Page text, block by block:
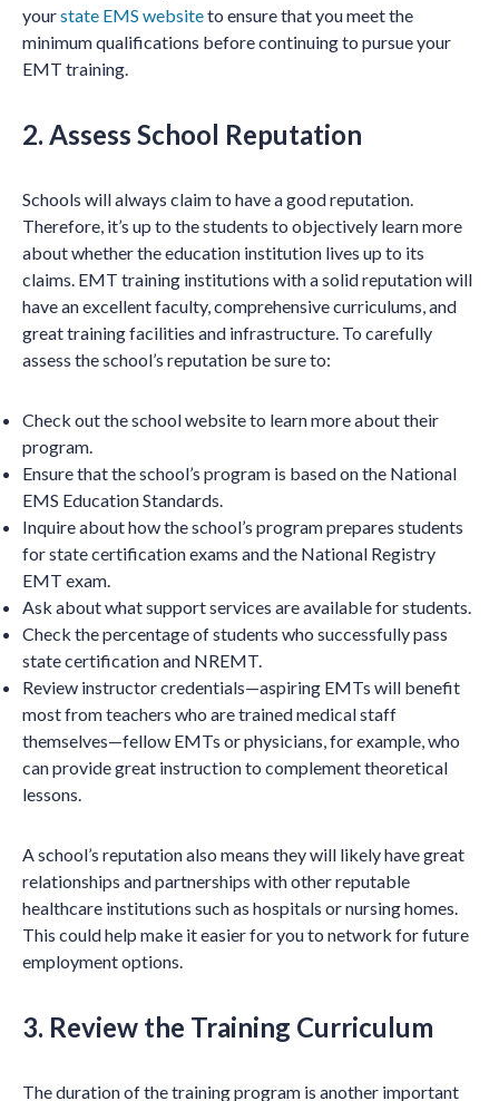
yourstate EMS websiteto ensure that you meet the
minimum qualifications before continuing to pursue your
EMT training.
2. Assess School Reputation
Schools will always claim to have a good reputation.
Therefore, it’s up to the students to objectively learn more
about whether the education institution lives up to its
claims. EMT training institutions with a solid reputation will
have an excellent faculty, comprehensive curriculums, and
great training facilities and infrastructure. To carefully
assess the school’s reputation be sure to:
Check out the school website to learn more about their
program.
Ensure that the school’s program is based on the National
EMS Education Standards.
Inquire about how the school’s program prepares students
for state certification exams and the National Registry
EMT exam.
Ask about what support services are available for students.
Check the percentage of students who successfully pass
state certification and NREMT.
Review instructor credentials—aspiring EMTs will benefit
most from teachers who are trained medical staff
themselves—fellow EMTs or physicians, for example, who
can provide great instruction to complement theoretical
lessons.
A school’s reputation also means they will likely have great
relationships and partnerships with other reputable
healthcare institutions such as hospitals or nursing homes.
This could help make it easier for you to network for future
employment options.
3. Review the Training Curriculum
The duration of the training program is another important